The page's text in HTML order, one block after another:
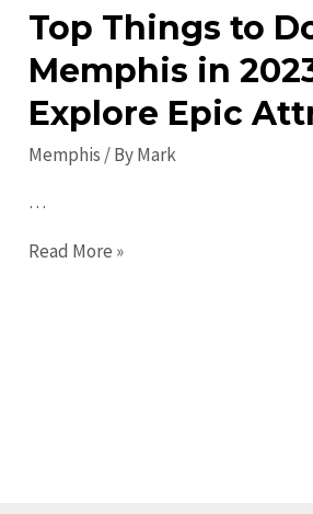
Top Things to
Memphis in
Explore Epic
Memphis / ByMark
…
Top
Read More »